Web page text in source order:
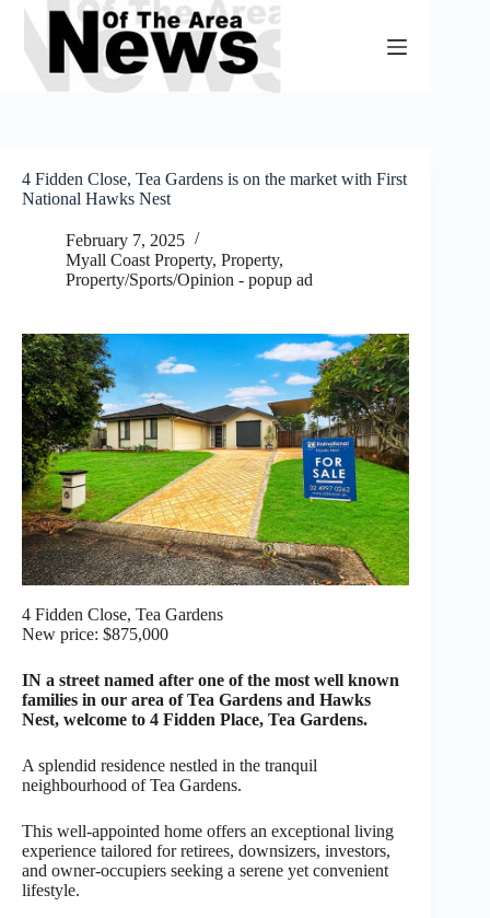
Skip
content
4 Fidden Close, Tea Gardens is on the market with First
National Hawks Nest
February 7, 2025
Myall Coast Property, Property,
Property/Sports/Opinion - popup ad
4 Fidden Close, Tea Gardens
New price: $875,000
IN a street named after one of the most well known
families in our area of Tea Gardens and Hawks
Nest, welcome to 4 Fidden Place, Tea Gardens.
A splendid residence nestled in the tranquil
neighbourhood of Tea Gardens.
This well-appointed home offers an exceptional living
experience tailored for retirees, downsizers, investors,
and owner-occupiers seeking a serene yet convenient
lifestyle.